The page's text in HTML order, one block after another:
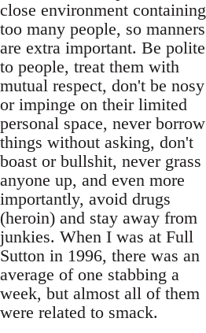
close environment containing
too many people, so manners
are extra important. Be polite
to people, treat them with
mutual respect, don't be nosy
or impinge on their limited
personal space, never borrow
things without asking, don't
boast or bullshit, never grass
anyone up, and even more
importantly, avoid drugs
(heroin) and stay away from
junkies. When I was at Full
Sutton in 1996, there was an
average of one stabbing a
week, but almost all of them
were related to smack.